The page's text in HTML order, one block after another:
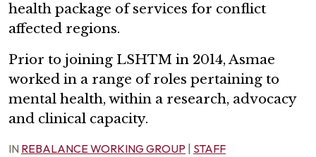
health package of services for conflict
affected regions.
Prior to joining LSHTM in 2014, Asmae
worked in a range of roles pertaining to
mental health, within a research, advocacy
and clinical capacity.
IN REBALANCE WORKING GROUP STAFF